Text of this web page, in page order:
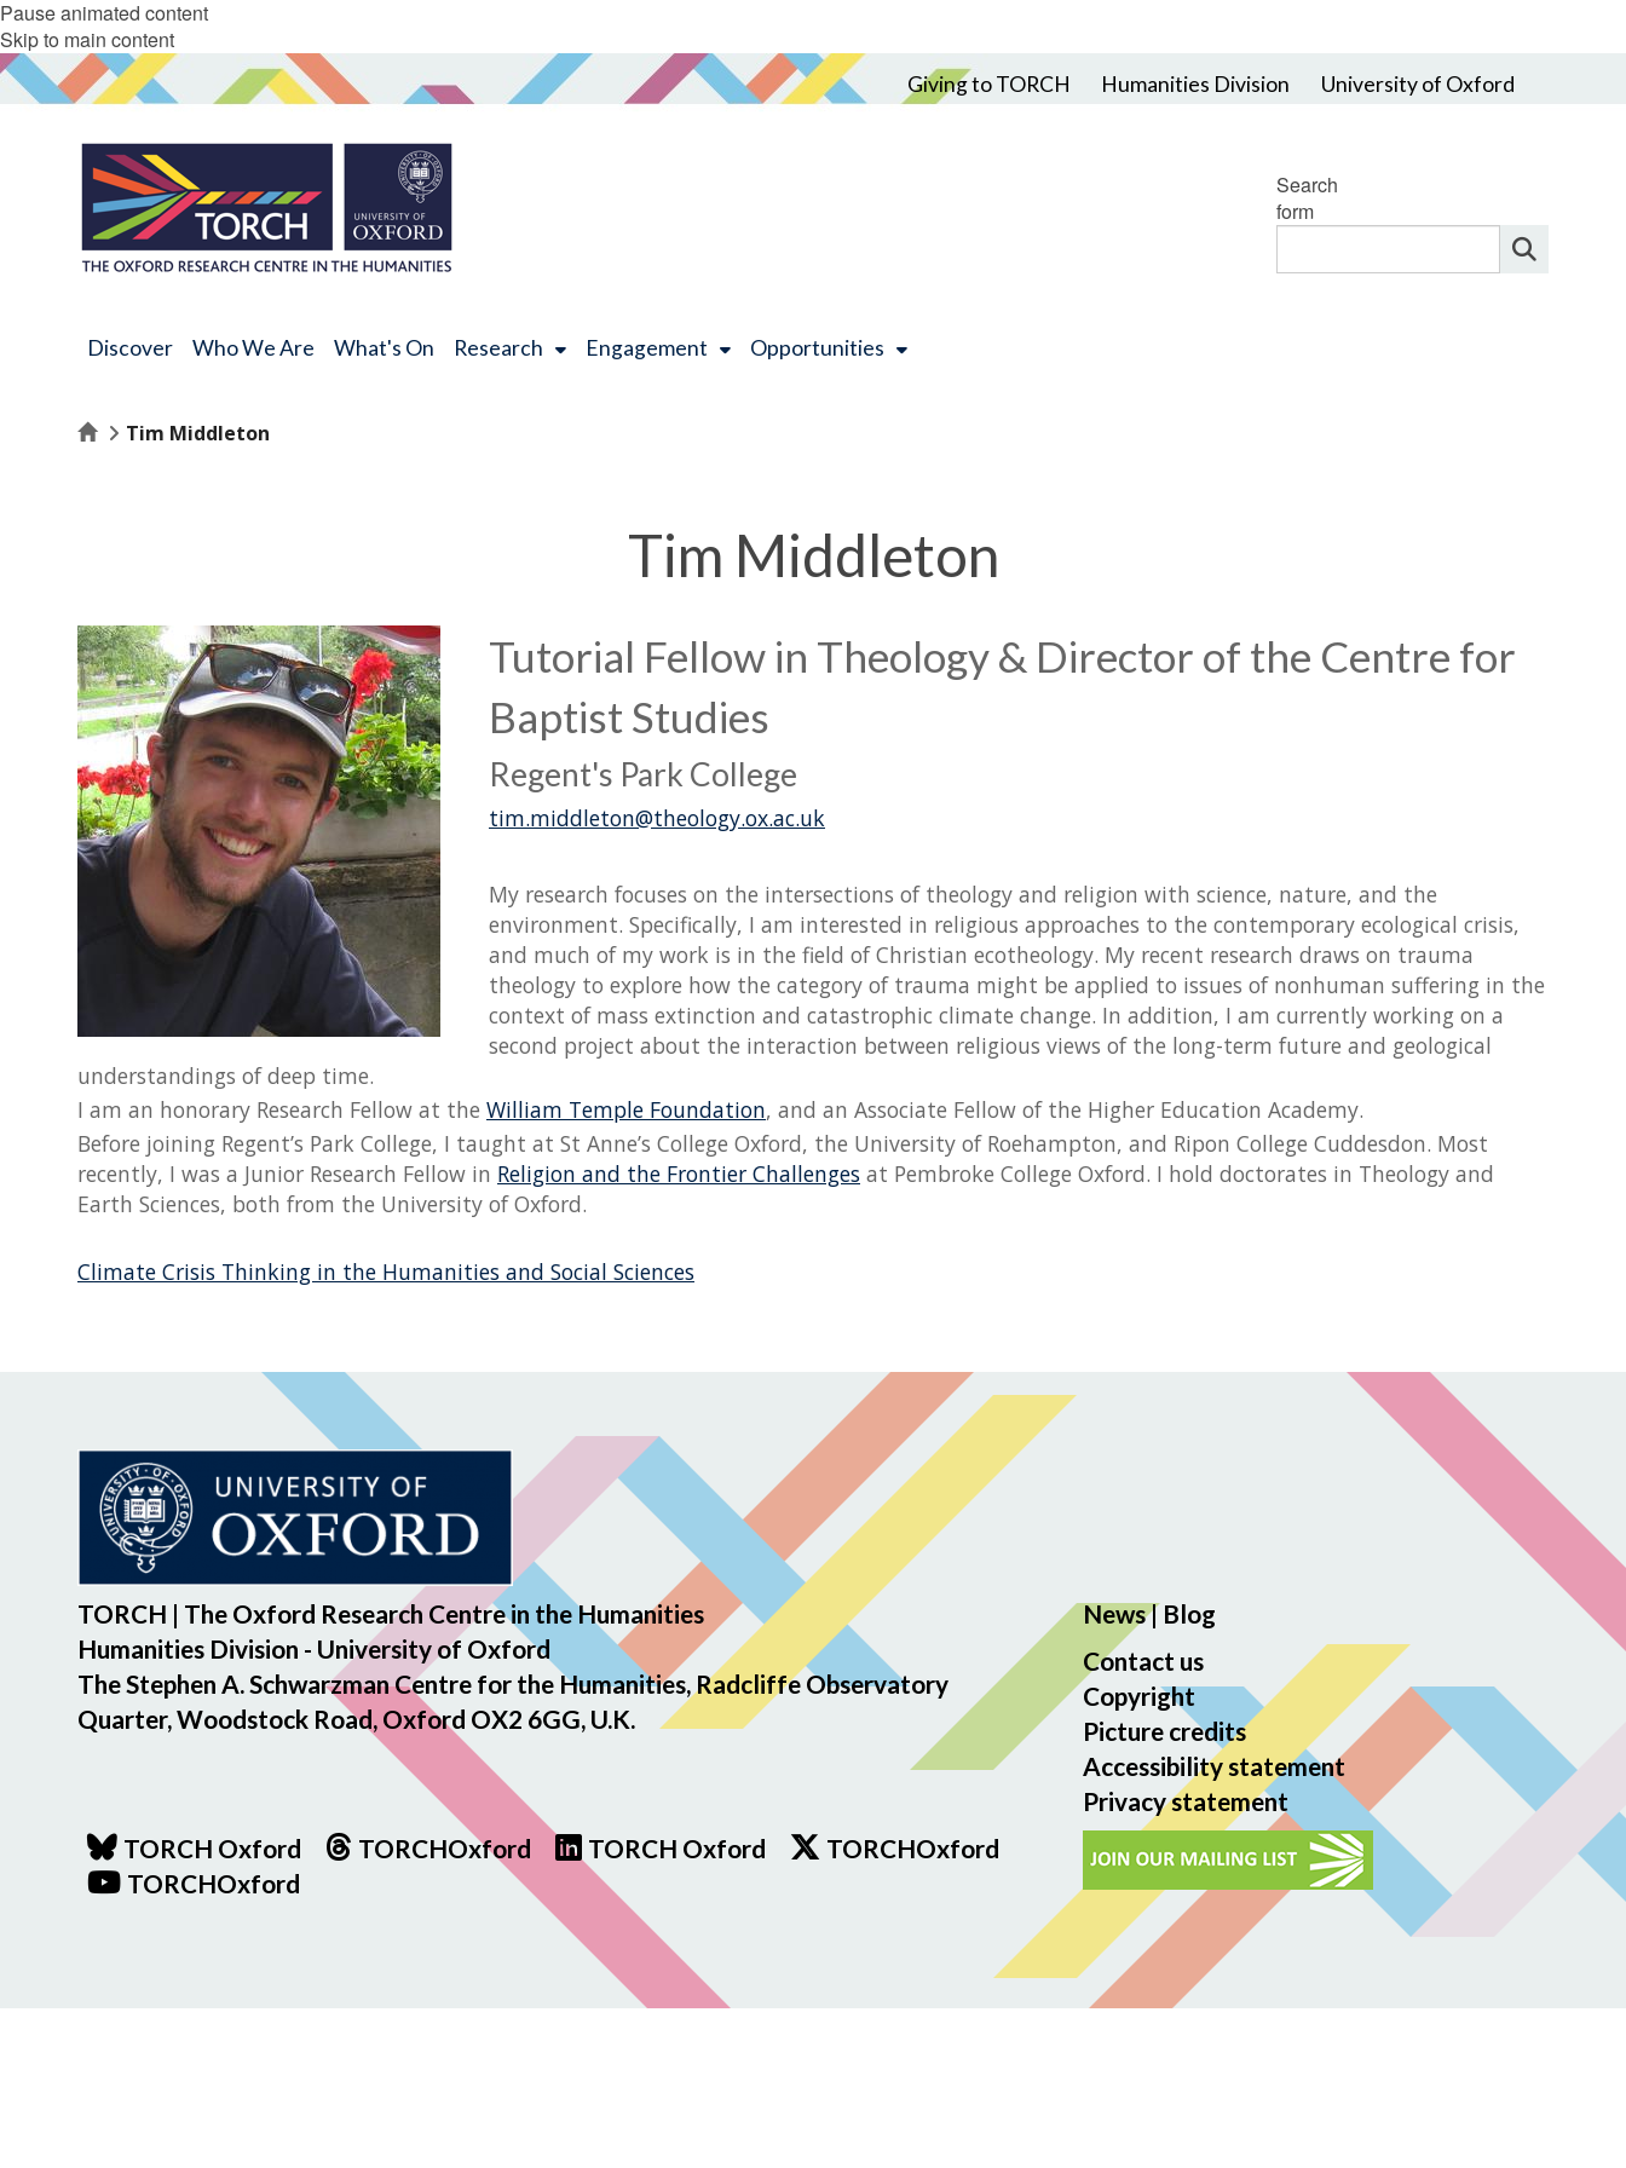
Pause animated content
Skip to main content
Giving to TORCH Humanities Division University of Oxford
Search
form
Discover Who We Are What's On Research Engagement Opportunities
HomeTim Middleton
Tim Middleton
Tutorial Fellow in Theology & Director of the Centre for
Baptist Studies
Regent's Park College
tim.middleton@theology.ox.ac.uk
My research focuses on the intersections of theology and religion with science, nature, and the
environment. Specifically, I am interested in religious approaches to the contemporary ecological crisis,
and much of my work is in the field of Christian ecotheology. My recent research draws on trauma
theology to explore how the category of trauma might be applied to issues of nonhuman suffering in the
context of mass extinction and catastrophic climate change. In addition, I am currently working on a
second project about the interaction between religious views of the long-term future and geological
understandings of deep time.
I am an honorary Research Fellow at the William Temple Foundation, and an Associate Fellow of the Higher Education Academy.
Before joining Regent’s Park College, I taught at St Anne’s College Oxford, the University of Roehampton, and Ripon College Cuddesdon. Most
recently, I was a Junior Research Fellow in Religion and the Frontier Challenges at Pembroke College Oxford. I hold doctorates in Theology and
Earth Sciences, both from the University of Oxford.
Climate Crisis Thinking in the Humanities and Social Sciences
TORCH | The Oxford Research Centre in the Humanities
Humanities Division - University of Oxford
The Stephen A. Schwarzman Centre for the Humanities, Radcliffe Observatory
Quarter, Woodstock Road, Oxford OX2 6GG, U.K.
News|Blog
Contact us
Copyright
Picture credits
Accessibility statement
Privacy statement
TORCH Oxford
TORCHOxford TORCH Oxford
TORCHOxford
TORCHOxford